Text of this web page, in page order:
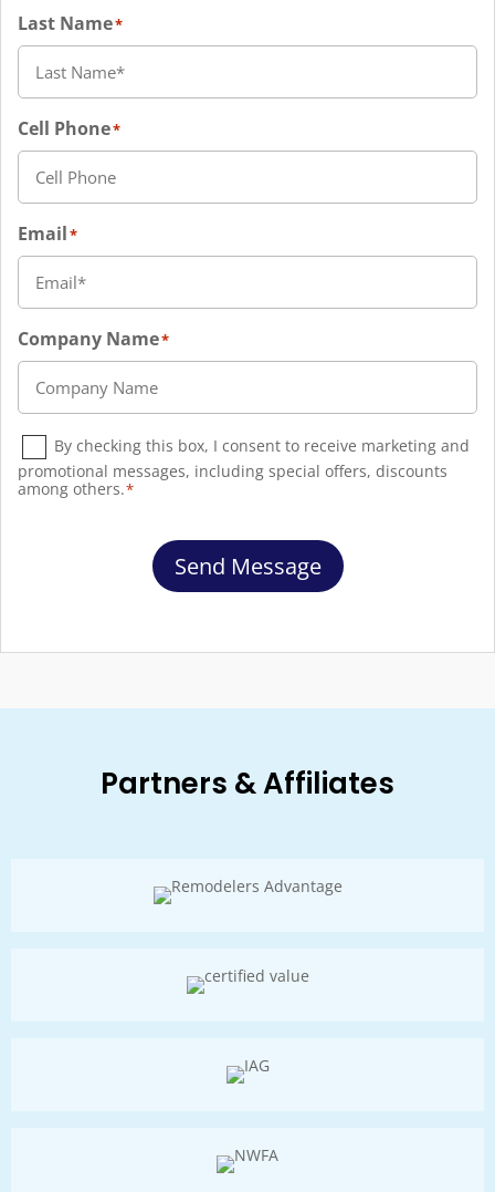
Last Name*
Cell Phone*
Email*
Company Name*
Consent*
By checking this box, I consent to receive marketing and
promotional messages, including special offers, discounts
among others.*
Send Message
Partners & Affiliates